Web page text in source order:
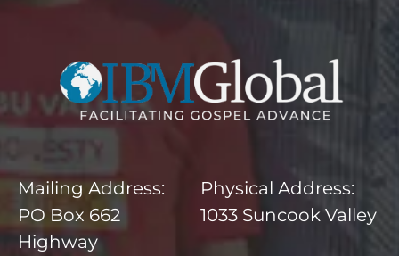
Mailing Address: Physical Address:
PO Box 662 1033 Suncook Valley
Highway